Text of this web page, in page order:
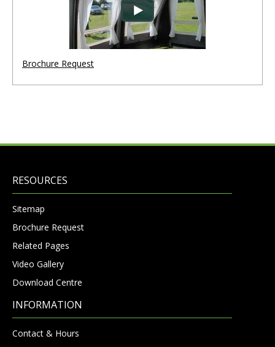
Brochure Request
RESOURCES
Sitemap
Brochure Request
Related Pages
Video Gallery
Download Centre
INFORMATION
Contact & Hours